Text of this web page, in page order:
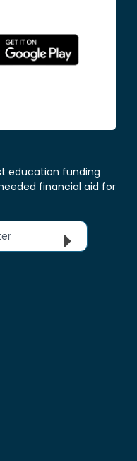
education funding
financial aid for